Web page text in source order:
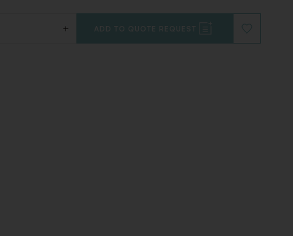
+ ADD TO QUOTE REQUEST
TO